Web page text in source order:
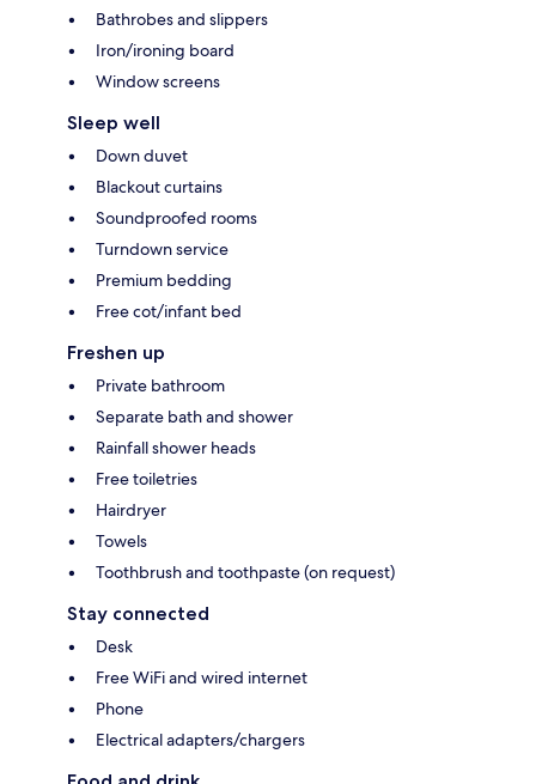
Bathrobes and slippers
Iron/ironing board
Window screens
Sleep well
Down duvet
Blackout curtains
Soundproofed rooms
Turndown service
Premium bedding
Free cot/infant bed
Freshen up
Private bathroom
Separate bath and shower
Rainfall shower heads
Free toiletries
Hairdryer
Towels
Toothbrush and toothpaste (on request)
Stay connected
Desk
Free WiFi and wired internet
Phone
Electrical adapters/chargers